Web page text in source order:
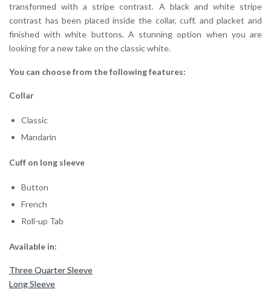
transformed with a stripe contrast. A black and white stripe
contrast has been placed inside the collar, cuff, and placket and
finished with white buttons. A stunning option when you are
looking for a new take on the classic white.
You can choose from the following features:
Collar
Classic
Mandarin
Cuff on long sleeve
Button
French
Roll-up Tab
Available in:
Three Quarter Sleeve
Long Sleeve